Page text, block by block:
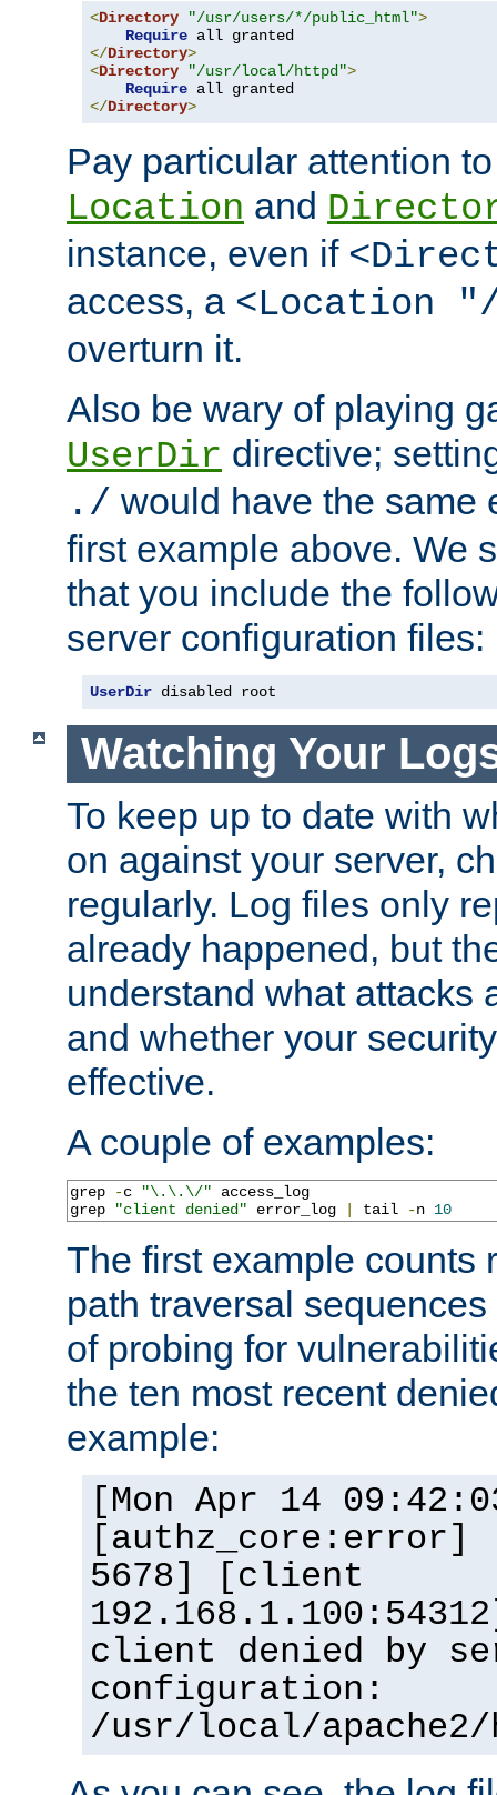
<Directory "/usr/users/*/public_html">
Require
</Directory>
<Directory "/usr/local/httpd">
Require
</Directory>
Pay particular attention
Location and
instance, even if
access, a <Location
overturn it.
Also be wary of playing
UserDir directive;
./ would have the same
first example above. We
that you include the
server configuration files:
UserDir disabled root
Watching Your
To keep up to date with
on against your server,
regularly. Log files only
already happened, but
understand what attacks
and whether your
effective.
A couple of examples:
grep -c "\.\.\/" access_log
grep
"client denied" error_log tail -n 10
The first example counts
path traversal
of probing for
the ten most recent
example:
[Mon Apr 14
5678] [client
client denied by
configuration:
/usr/local/apache2/